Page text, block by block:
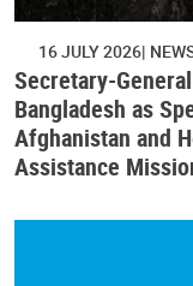
16 JULY 2026
Secretary-
Bangladesh as
Afghanistan and
Assistance